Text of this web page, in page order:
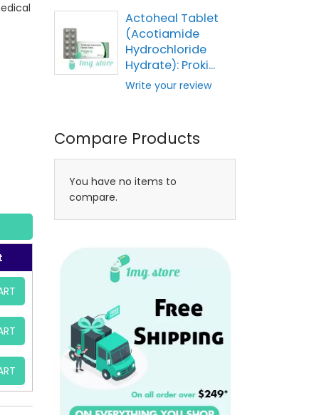
Actoheal Tablet
(Acotiamide
Hydrochloride
Hydrate): Proki...
Write your review
Compare Products
You have no items to
compare.